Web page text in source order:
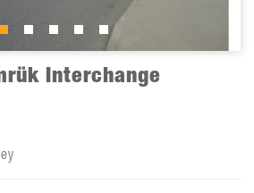
Interchange